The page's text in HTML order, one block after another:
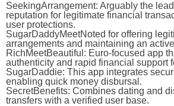
SeekingArrangement: Arguably the
reputation for legitimate financial
user protections.
SugarDaddyMeetNoted for offering
arrangements and maintaining an
RichMeetBeautiful : Euro-focused app
authenticity and rapid financial support
SugarDaddie: This app integrates
enabling quick money disbursal.
SecretBenefits: Combines dating and
transfers with a verified user base.